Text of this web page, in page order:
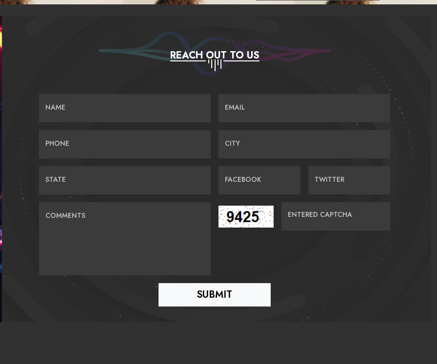
REACH OUT TO US
NAME EMAIL
PHONE CITY
STATE FACEBOOK TWITTER
COMMENTS ENTERED CAPTCHA